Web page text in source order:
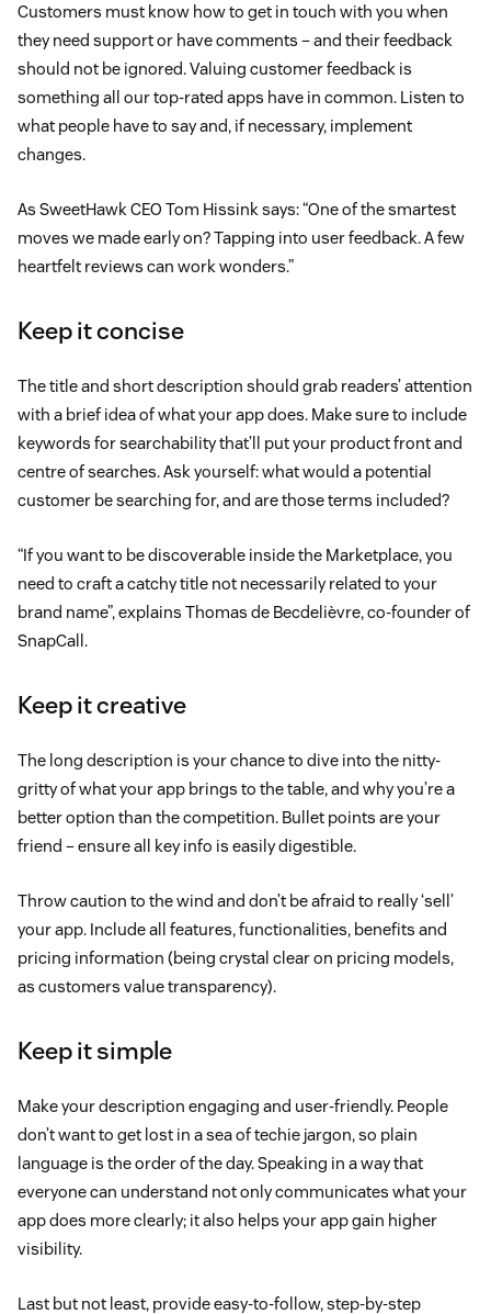
Customers must know how to get in touch with you when
they need support or have comments – and their feedback
should not be ignored. Valuing customer feedback is
something all our top-rated apps have in common. Listen to
what people have to say and, if necessary, implement
changes.
As SweetHawk CEO Tom Hissink says: “One of the smartest
moves we made early on? Tapping into user feedback. A few
heartfelt reviews can work wonders.”
Keep it concise
The title and short description should grab readers’ attention
with a brief idea of what your app does. Make sure to include
keywords for searchability that’ll put your product front and
centre of searches. Ask yourself: what would a potential
customer be searching for, and are those terms included?
“If you want to be discoverable inside the Marketplace, you
need to craft a catchy title not necessarily related to your
brand name”, explains Thomas de Becdelièvre, co-founder of
SnapCall.
Keep it creative
The long description is your chance to dive into the nitty-
gritty of what your app brings to the table, and why you’re a
better option than the competition. Bullet points are your
friend – ensure all key info is easily digestible.
Throw caution to the wind and don’t be afraid to really ‘sell’
your app. Include all features, functionalities, benefits and
pricing information (being crystal clear on pricing models,
as customers value transparency).
Keep it simple
Make your description engaging and user-friendly. People
don’t want to get lost in a sea of techie jargon, so plain
language is the order of the day. Speaking in a way that
everyone can understand not only communicates what your
app does more clearly; it also helps your app gain higher
visibility.
Last but not least, provide easy-to-follow, step-by-step